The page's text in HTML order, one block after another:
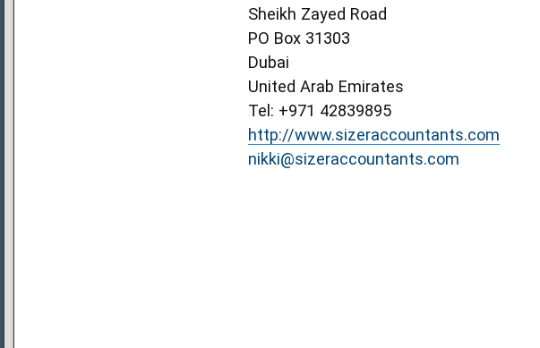
Sheikh Zayed Road
PO Box 31303
Dubai
United Arab Emirates
Tel: +971 42839895
http://www.sizeraccountants.com
nikki@sizeraccountants.com